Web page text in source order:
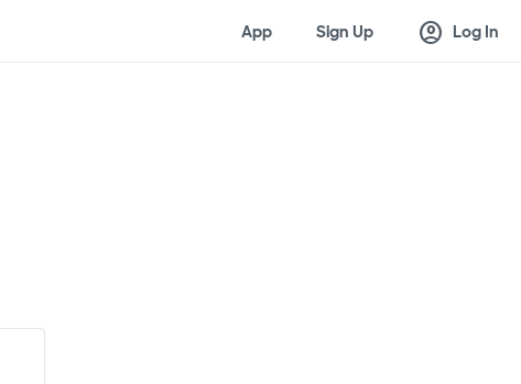
App Sign Up account_circle Log In